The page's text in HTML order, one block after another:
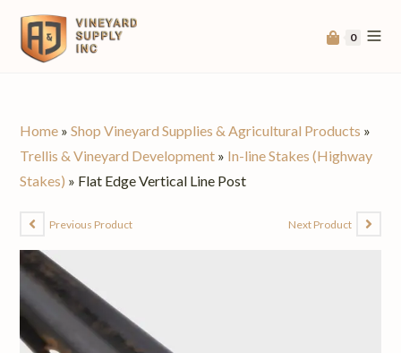
0
Home »Shop Vineyard Supplies & Agricultural Products »
Trellis & Vineyard Development » In-line Stakes (Highway
Stakes) » Flat Edge Vertical Line Post
Previous Product Next Product